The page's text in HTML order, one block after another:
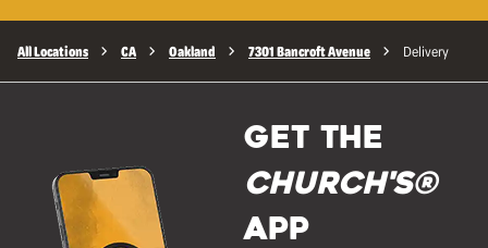
All Locations CA Oakland 7301 Bancroft Avenue Delivery
GET THE
Church's®
APP